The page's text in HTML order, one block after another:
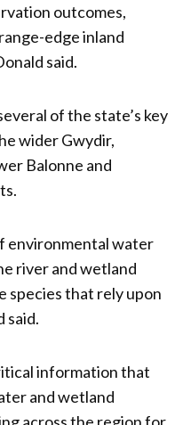
outcomes,
edge inland
said.
of the state’s key
wider Gwydir,
Balonne and
environmental water
river and wetland
species that rely upon
said.
information that
and wetland